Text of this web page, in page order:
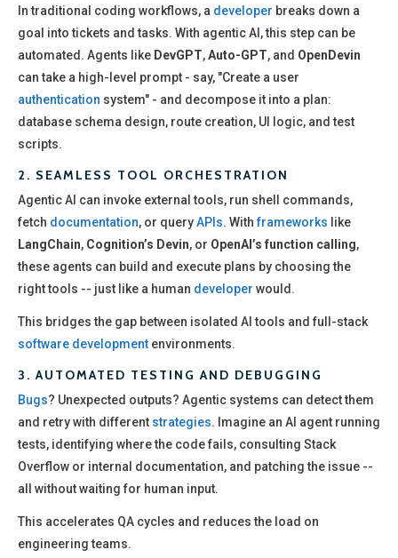
In traditional coding workflows, a developer breaks down a
goal into tickets and tasks. With agentic AI, this step can be
automated. Agents like DevGPT,Auto-GPT, and OpenDevin
can take a high-level prompt - say, "Create a user
authentication system" - and decompose it into a plan:
database schema design, route creation, UI logic, and test
scripts.
2. SEAMLESS TOOL ORCHESTRATION
Agentic AI can invoke external tools, run shell commands,
fetch documentation, or queryAPIs. Withframeworks like
LangChain, Cognition’s Devin, or OpenAI’s function calling,
these agents can build and execute plans by choosing the
right tools -- just like a human developer would.
This bridges the gap between isolated AI tools and full-stack
software development environments.
3.AUTOMATED TESTING AND DEBUGGING
Bugs? Unexpected outputs? Agentic systems can detect them
and retry with different strategies. Imagine an AI agent running
tests, identifying where the code fails, consulting Stack
Overflow or internal documentation, and patching the issue --
all without waiting for human input.
This accelerates QA cycles and reduces the load on
engineering teams.